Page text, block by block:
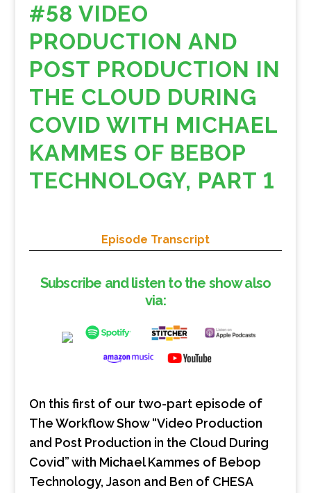
#58 VIDEO
PRODUCTION AND
POST PRODUCTION IN
THE CLOUD DURING
COVID WITH MICHAEL
KAMMES OF BEBOP
TECHNOLOGY, PART 1
Episode Transcript
Subscribe and listen to the show also
via:
On this first of our two-part episode of
The Workflow Show “Video Production
and Post Production in the Cloud During
Covid” with Michael Kammes of Bebop
Technology, Jason and Ben of CHESA